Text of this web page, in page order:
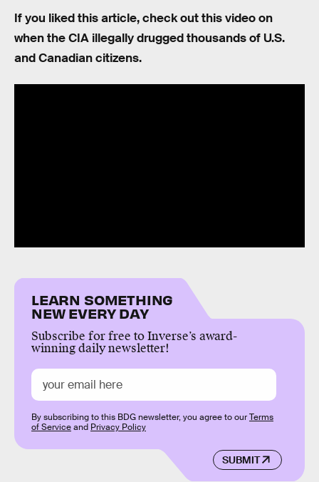
If you liked this article, check out this video on
when the CIA illegally drugged thousands of U.S.
and Canadian citizens.
LEARN SOMETHING
NEW EVERY DAY
Subscribe for free to Inverse’s award-
winning daily newsletter!
SUBMIT
By subscribing to this BDG newsletter, you agree to ourTerms
of Serviceand Privacy Policy